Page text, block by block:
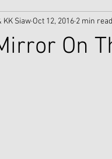
On
KK Siaw Oct 12, 2016 2 min read